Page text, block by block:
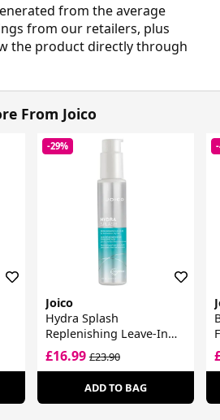
from the average
from our retailers, plus
the product directly through
From Joico
-29%
Joico
Hydra Splash
Replenishing Leave-In
For Fine-Medium, Dry
Hair
£16.99£23.90
ADD TO BAG